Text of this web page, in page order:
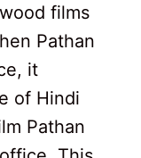
films
Pathan
it
of Hindi
Pathan